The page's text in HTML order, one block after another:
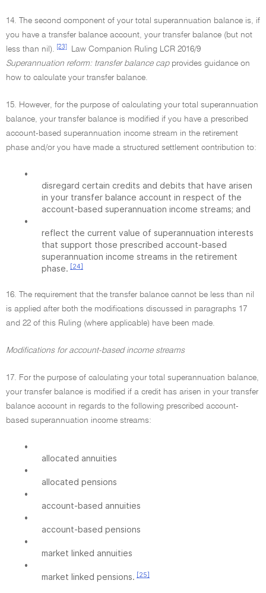
14. The second component of your total superannuation balance is, if
you have a transfer balance account, your transfer balance (but not
less than nil).
[23]
Law Companion Ruling LCR 2016/9
Superannuation reform: transfer balance capprovides guidance on
how to calculate your transfer balance.
15. However, for the purpose of calculating your total superannuation
balance, your transfer balance is modified if you have a prescribed
account-based superannuation income stream in the retirement
phase and/or you have made a structured settlement contribution to:
•
disregard certain credits and debits that have arisen
in your transfer balance account in respect of the
account-based superannuation income streams; and
•
reflect the current value of superannuation interests
that support those prescribed account-based
superannuation income streams in the retirement
phase. [24]
16. The requirement that the transfer balance cannot be less than nil
is applied after both the modifications discussed in paragraphs 17
and 22 of this Ruling (where applicable) have been made.
Modifications for account-based income streams
17. For the purpose of calculating your total superannuation balance,
your transfer balance is modified if a credit has arisen in your transfer
balance account in regards to the following prescribed account-
based superannuation income streams:
•
allocated annuities
•
allocated pensions
•
account-based annuities
•
account-based pensions
•
market linked annuities
•
market linked pensions. [25]